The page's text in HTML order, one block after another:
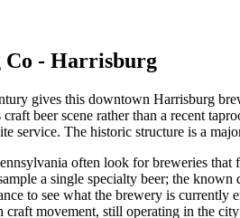
Co - Harrisburg
gives this downtown Harrisburg
beer scene rather than a recent
service. The historic structure is a
often look for breweries
a single specialty beer; the
to see what the brewery is
movement, still operating in the